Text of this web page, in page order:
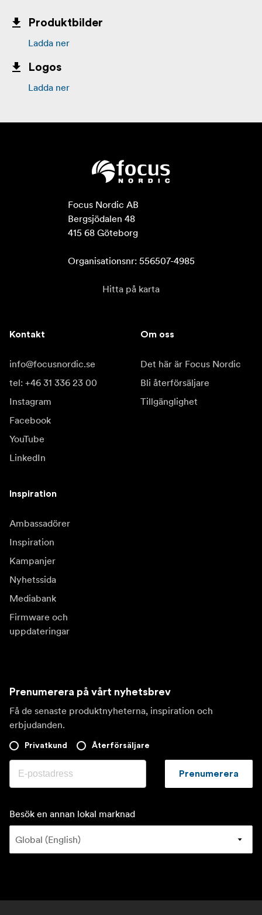
Produktbilder
Ladda ner
Logos
Ladda ner
Focus Nordic AB
Bergsjödalen 48
415 68 Göteborg
Organisationsnr: 556507-4985
Hitta på karta
Kontakt
info@focusnordic.se
tel: +46 31 336 23 00
Instagram
Facebook
YouTube
LinkedIn
Om oss
Det här är Focus Nordic
Bli återförsäljare
Tillgänglighet
Inspiration
Ambassadörer
Inspiration
Kampanjer
Nyhetssida
Mediabank
Firmware och
uppdateringar
Prenumerera på vårt nyhetsbrev
Få de senaste produktnyheterna, inspiration och
erbjudanden.
Privatkund Återförsäljare
Prenumerera
Besök en annan lokal marknad